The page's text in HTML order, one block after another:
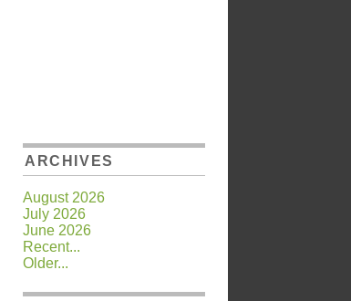
ARCHIVES
August 2026
July 2026
June 2026
Recent...
Older...